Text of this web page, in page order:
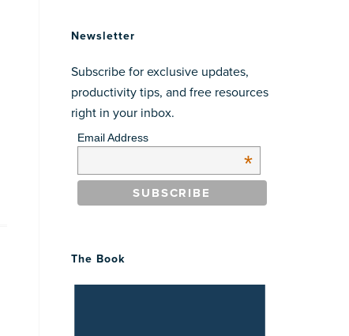
Newsletter
Subscribe for exclusive updates,
productivity tips, and free resources
right in your inbox.
Email Address
*
The Book